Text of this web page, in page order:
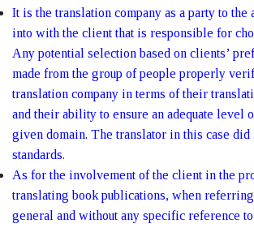
It is the translation company as a party to the
into with the client that is responsible for
Any potential selection based on clients’
made from the group of people properly
translation company in terms of their
and their ability to ensure an adequate level
given domain. The translator in this case did
standards.
As for the involvement of the client in the
translating book publications, when
general and without any specific reference